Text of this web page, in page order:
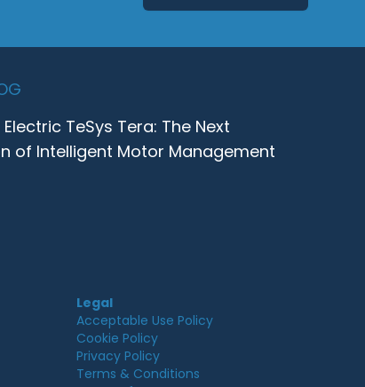
TeSys Tera: The Next
of Intelligent Motor Management
Legal
Acceptable Use Policy
Cookie Policy
Privacy Policy
Terms & Conditions